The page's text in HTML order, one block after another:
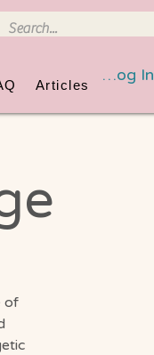
Articles
Log In
of